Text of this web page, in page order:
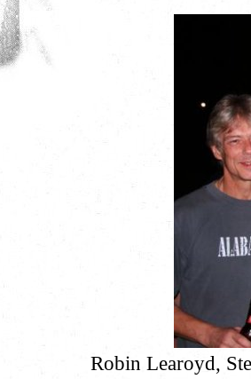
Robin Learoyd,